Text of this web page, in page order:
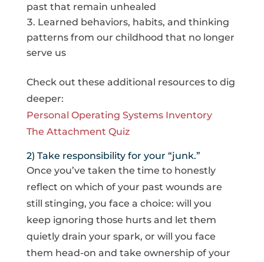
past that remain unhealed
Learned behaviors, habits, and thinking
patterns from our childhood that no longer
serve us
Check out these additional resources to dig
deeper:
Personal Operating Systems Inventory
The Attachment Quiz
2) Take responsibility for your “junk.”
Once you’ve taken the time to honestly
reflect on which of your past wounds are
still stinging, you face a choice: will you
keep ignoring those hurts and let them
quietly drain your spark, or will you face
them head-on and take ownership of your